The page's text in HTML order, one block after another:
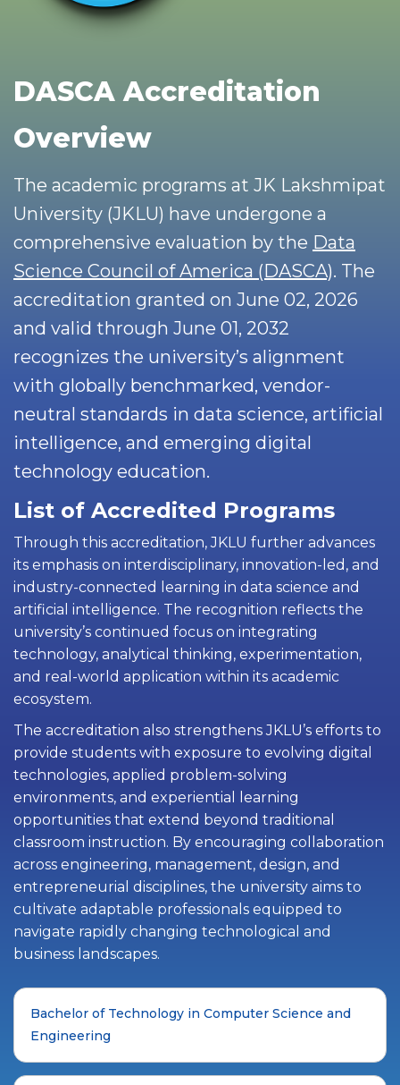
DASCA Accreditation
Overview
The academic programs at JK Lakshmipat
University (JKLU) have undergone a
comprehensive evaluation by the Data
Science Council of America (DASCA). The
accreditation granted on June 02, 2026
and valid through June 01, 2032
recognizes the university’s alignment
with globally benchmarked, vendor-
neutral standards in data science, artificial
intelligence, and emerging digital
technology education.
List of Accredited Programs
Through this accreditation, JKLU further advances
its emphasis on interdisciplinary, innovation-led, and
industry-connected learning in data science and
artificial intelligence. The recognition reflects the
university’s continued focus on integrating
technology, analytical thinking, experimentation,
and real-world application within its academic
ecosystem.
The accreditation also strengthens JKLU’s efforts to
provide students with exposure to evolving digital
technologies, applied problem-solving
environments, and experiential learning
opportunities that extend beyond traditional
classroom instruction. By encouraging collaboration
across engineering, management, design, and
entrepreneurial disciplines, the university aims to
cultivate adaptable professionals equipped to
navigate rapidly changing technological and
business landscapes.
Bachelor of Technology in Computer Science and
Engineering